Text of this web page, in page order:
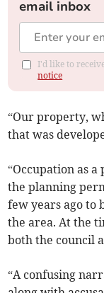
email inbox
I'd like to
notice
“Our property,
that was
“Occupation as
the planning
few years ago to
the area. At the
both the council
“A confusing